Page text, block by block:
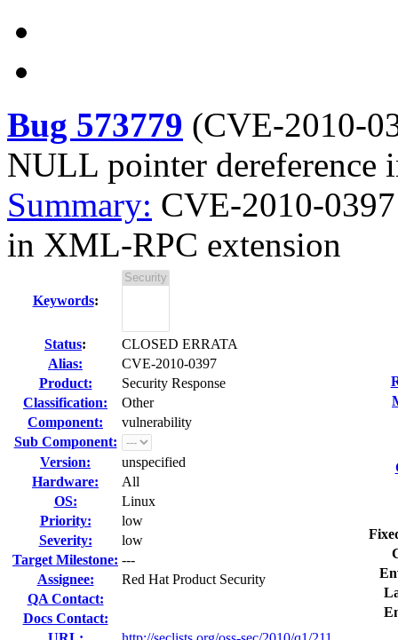
Bug 573779 (CVE-2010-
NULL pointer dereference
Summary: CVE-2010-
in XML-RPC extension
Keywords:
Status:
CLOSED ERRATA
Alias:
CVE-2010-0397
Product:
Security Response
Classification:
Other
Component:
vulnerability
Sub Component:
Version:
unspecified
Hardware:
All
OS:
Linux
Priority:
low
Severity:
low
Target Milestone: ---
Assignee:
Red Hat Product Security
QA Contact:
Docs Contact: